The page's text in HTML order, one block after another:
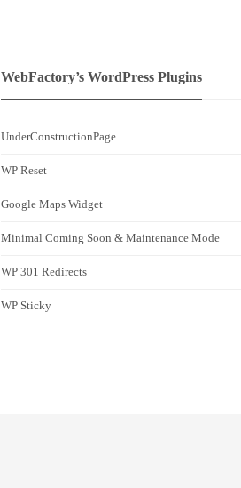
WebFactory’s WordPress Plugins
UnderConstructionPage
WP Reset
Google Maps Widget
Minimal Coming Soon & Maintenance Mode
WP 301 Redirects
WP Sticky